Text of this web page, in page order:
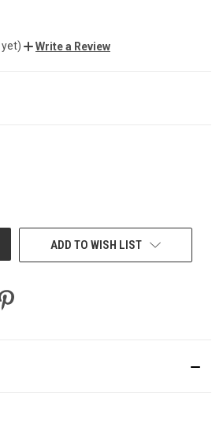
Write a Review
ADD TO WISH LIST